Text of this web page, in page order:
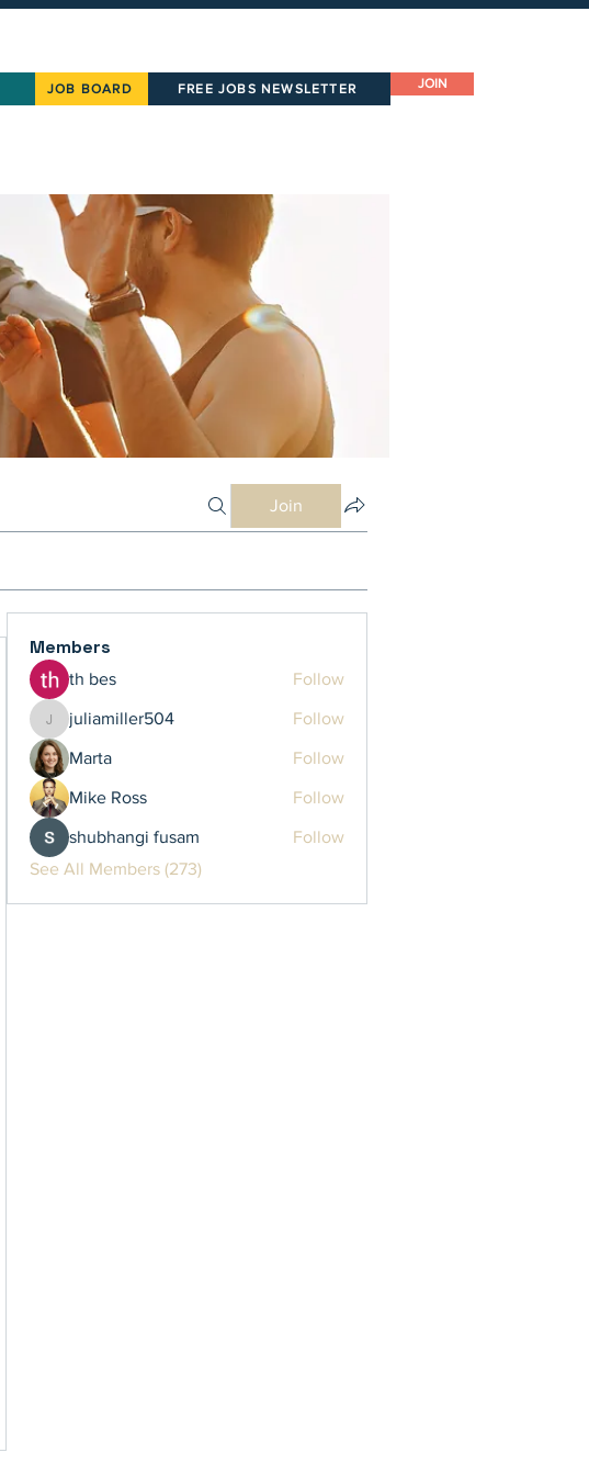
JOB BOARD FREE JOBS NEWSLETTER JOIN
Join
Members
th bes Follow
juliamiller504
juliamiller504 Follow
Marta Follow
Mike Ross Follow
shubhangi fusam
Follow
See All Members (273)